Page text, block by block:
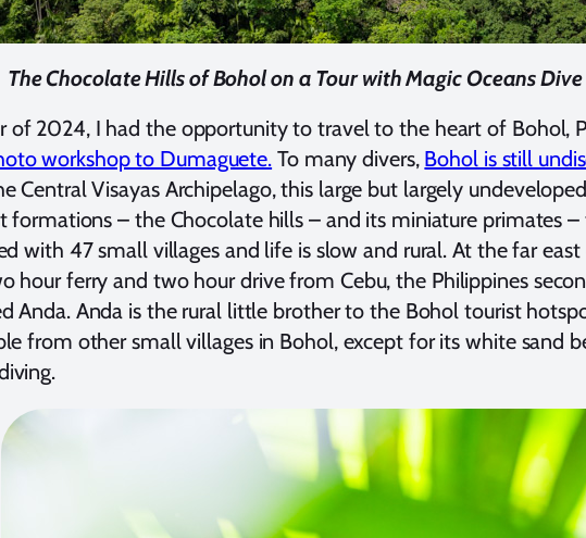
The Chocolate Hills of Bohol on a Tour with Magic Oceans
of 2024, I had the opportunity to travel to the heart of Bohol,
workshop to Dumaguete. To many divers, Bohol is still
Central Visayas Archipelago, this large but largely
formations – the Chocolate hills – and its miniature primates –
with 47 small villages and life is slow and rural. At the far
hour ferry and two hour drive from Cebu, the Philippines
Anda. Anda is the rural little brother to the Bohol tourist
from other small villages in Bohol, except for its white sand